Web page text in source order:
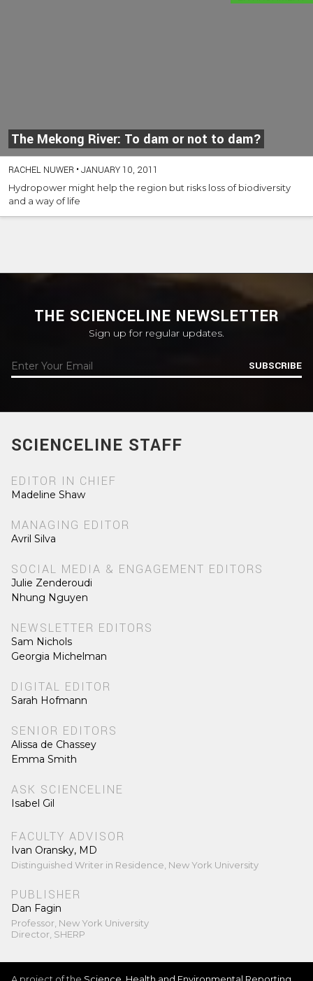
The Mekong River: To dam or not to dam?
RACHEL NUWER •JANUARY 10, 2011
Hydropower might help the region but risks loss of biodiversity
and a way of life
THE SCIENCELINE NEWSLETTER
Sign up for regular updates.
SUBSCRIBE
SCIENCELINE STAFF
EDITOR IN CHIEF
Madeline Shaw
MANAGING EDITOR
Avril Silva
SOCIAL MEDIA & ENGAGEMENT EDITORS
Julie Zenderoudi
Nhung Nguyen
NEWSLETTER EDITORS
Sam Nichols
Georgia Michelman
DIGITAL EDITOR
Sarah Hofmann
SENIOR EDITORS
Alissa de Chassey
Emma Smith
ASK SCIENCELINE
Isabel Gil
FACULTY ADVISOR
Ivan Oransky, MD
Distinguished Writer in Residence, New York University
PUBLISHER
Dan Fagin
Professor, New York University
Director, SHERP